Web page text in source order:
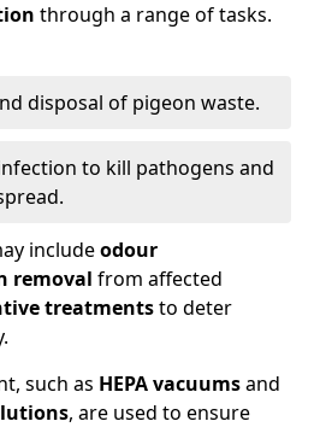
through a range of tasks.
disposal of pigeon waste.
to kill pathogens and
includeodour
removal from affected
treatmentsto deter
such as HEPA vacuumsand
, are used to ensure